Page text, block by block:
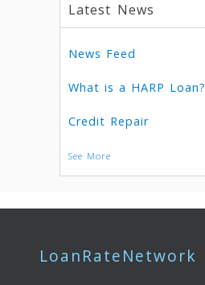
Latest News
News Feed
What is a HARP Loan?
Credit Repair
See More
LoanRateNetwork